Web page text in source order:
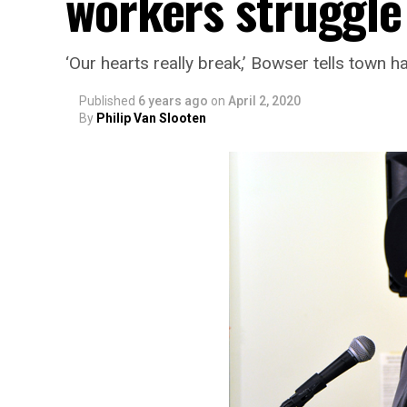
‘Our hearts really break,’ Bowser tells town
Published 6 years ago on April 2, 2020
By Philip Van Slooten